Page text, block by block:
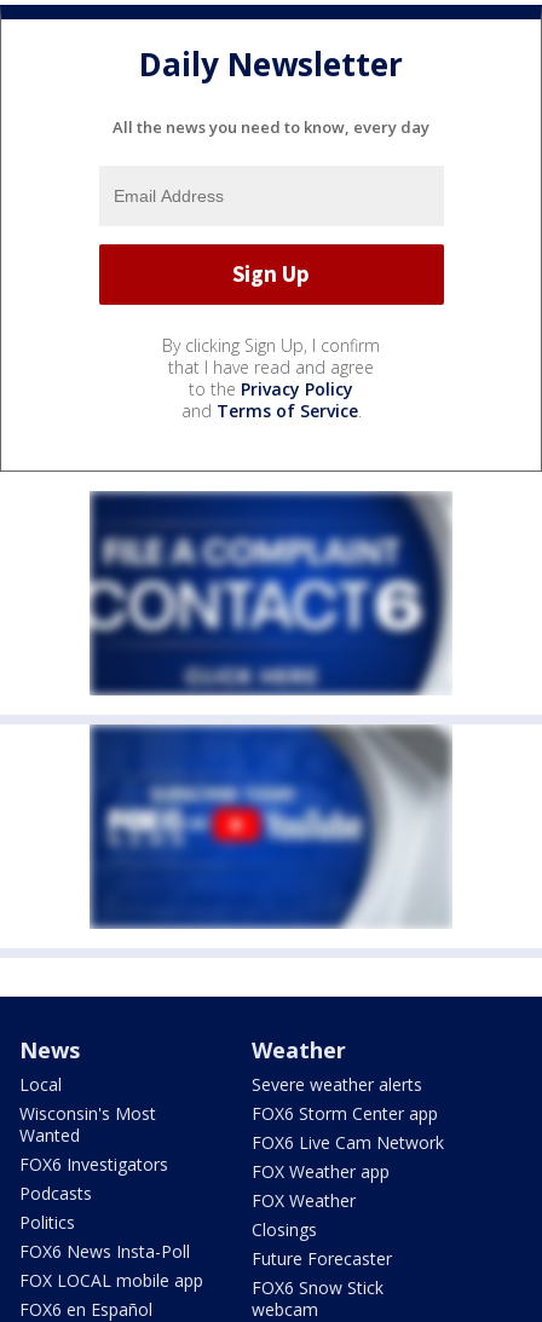
Daily Newsletter
All the news you need to know, every day
By clicking Sign Up, I confirm
that I have read and agree
to the Privacy Policy
and Terms of Service.
News
Local
Wisconsin's Most
Wanted
FOX6 Investigators
Podcasts
Politics
FOX6 News Insta-Poll
FOX LOCAL mobile app
FOX6 en Español
Weather
Severe weather alerts
FOX6 Storm Center app
FOX6 Live Cam Network
FOX Weather app
FOX Weather
Closings
Future Forecaster
FOX6 Snow Stick
webcam